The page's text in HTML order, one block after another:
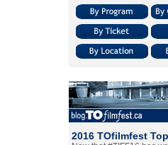
2016 TOfilmfest